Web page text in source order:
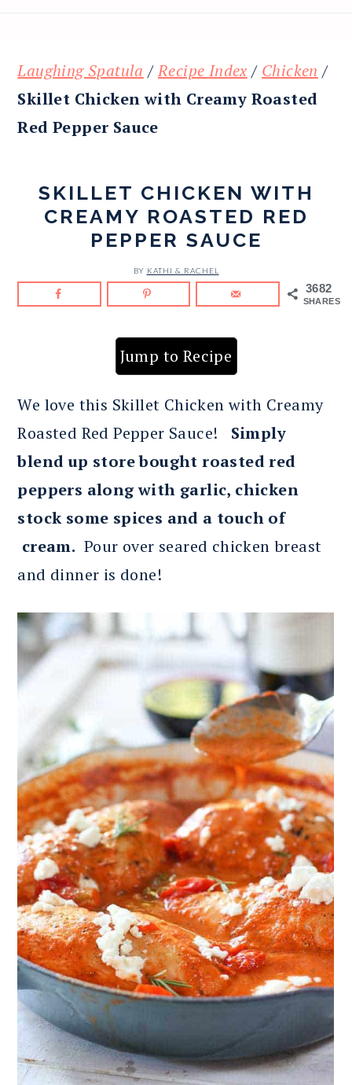
Laughing Spatula /Recipe Index / Chicken /
Skillet Chicken with Creamy Roasted
Red Pepper Sauce
SKILLET CHICKEN WITH
CREAMY ROASTED RED
PEPPER SAUCE
BY KATHI & RACHEL
3682
SHARES
Jump to Recipe
We love this Skillet Chicken with Creamy
Roasted Red Pepper Sauce!
Simply
blend up store bought roasted red
peppers along with garlic, chicken
stock some spices and a touch of
cream. Pour over seared chicken breast
and dinner is done!